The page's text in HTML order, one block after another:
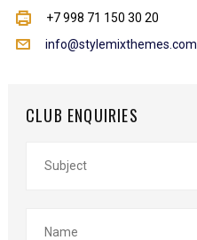
+7 998 71 150 30 20
info@stylemixthemes.com
CLUB ENQUIRIES